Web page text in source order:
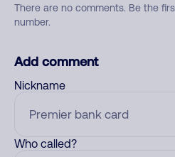
There are no comments. Be the
number.
Add comment
Nickname
Who called?